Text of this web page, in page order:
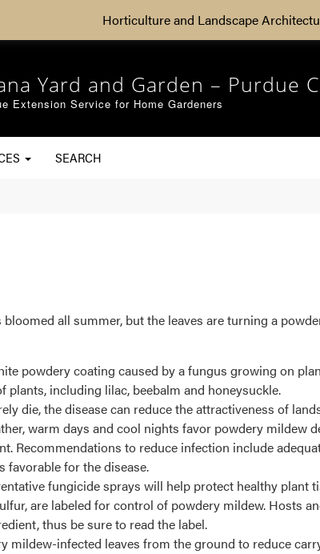
Horticulture and Landscape
Yard and Garden – Purdue
Extension Service for Home Gardeners
SEARCH
all summer, but the leaves are turning a
powdery coating caused by a fungus growing on
including lilac, beebalm and honeysuckle.
die, the disease can reduce the attractiveness of
warm days and cool nights favor powdery mildew
Recommendations to reduce infection include
for the disease.
fungicide sprays will help protect healthy
are labeled for control of powdery mildew. Hosts
thus be sure to read the label.
mildew-infected leaves from the ground to reduce